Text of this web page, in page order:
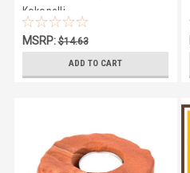
Kokopelli
MSRP:$14.63
ADD TO CART